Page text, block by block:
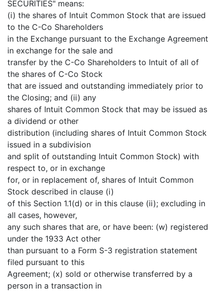
SECURITIES" means:
(i) the shares of Intuit Common Stock that are issued
to the C-Co Shareholders
in the Exchange pursuant to the Exchange Agreement
in exchange for the sale and
transfer by the C-Co Shareholders to Intuit of all of
the shares of C-Co Stock
that are issued and outstanding immediately prior to
the Closing; and (ii) any
shares of Intuit Common Stock that may be issued as
a dividend or other
distribution (including shares of Intuit Common Stock
issued in a subdivision
and split of outstanding Intuit Common Stock) with
respect to, or in exchange
for, or in replacement of, shares of Intuit Common
Stock described in clause (i)
of this Section 1.1(d) or in this clause (ii); excluding in
all cases, however,
any such shares that are, or have been: (w) registered
under the 1933 Act other
than pursuant to a Form S-3 registration statement
filed pursuant to this
Agreement; (x) sold or otherwise transferred by a
person in a transaction in